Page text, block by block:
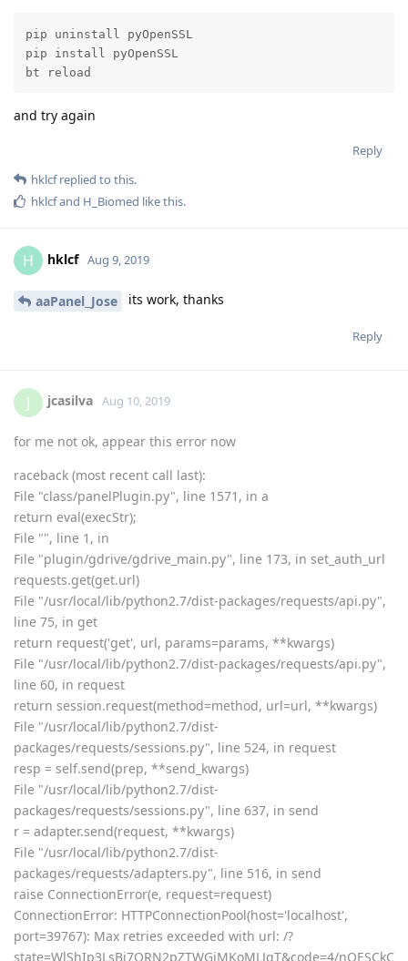
pip uninstall pyOpenSSL
pip install pyOpenSSL
bt reload
and try again
Reply
hklcfreplied to this.
hklcfand H_Biomed like this.
H hklcf Aug 9, 2019
aaPanel_Jose its work, thanks
Reply
J jcasilva Aug 10, 2019
for me not ok, appear this error now
raceback (most recent call last):
File "class/panelPlugin.py", line 1571, in a
return eval(execStr);
File "", line 1, in
File "plugin/gdrive/gdrive_main.py", line 173, in set_auth_url
requests.get(get.url)
File "/usr/local/lib/python2.7/dist-packages/requests/api.py",
line 75, in get
return request('get', url, params=params, **kwargs)
File "/usr/local/lib/python2.7/dist-packages/requests/api.py",
line 60, in request
return session.request(method=method, url=url, **kwargs)
File "/usr/local/lib/python2.7/dist-
packages/requests/sessions.py", line 524, in request
resp = self.send(prep, **send_kwargs)
File "/usr/local/lib/python2.7/dist-
packages/requests/sessions.py", line 637, in send
r = adapter.send(request, **kwargs)
File "/usr/local/lib/python2.7/dist-
packages/requests/adapters.py", line 516, in send
raise ConnectionError(e, request=request)
ConnectionError: HTTPConnectionPool(host='localhost',
port=39767): Max retries exceeded with url: /?
state=WlShIp3LsBi7ORN2pZTWGiMKoMLJqT&code=4/nQESCkC